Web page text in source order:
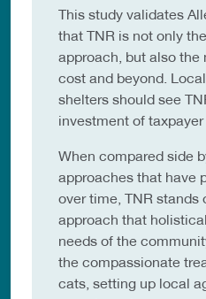
This study validates
that TNR is not only
approach, but also the
cost and beyond.
shelters should see
investment of taxpayer
When compared side
approaches that have
over time, TNR stands
approach that
needs of the
the compassionate
cats, setting up local